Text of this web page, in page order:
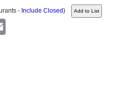
- Include Closed)